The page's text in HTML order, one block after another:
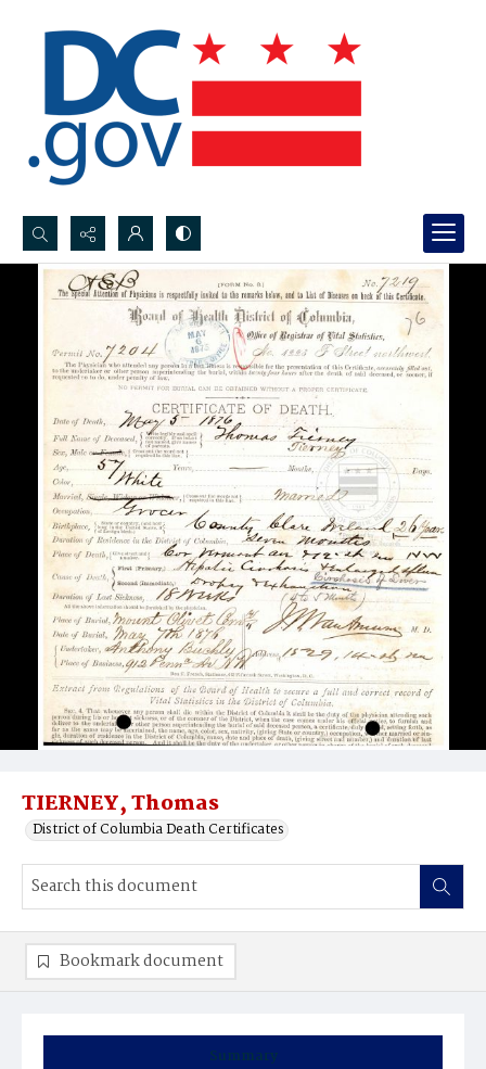
Search...
Advanced search
TIERNEY, Thomas
District of Columbia Death Certificates
Summary
Bookmark document